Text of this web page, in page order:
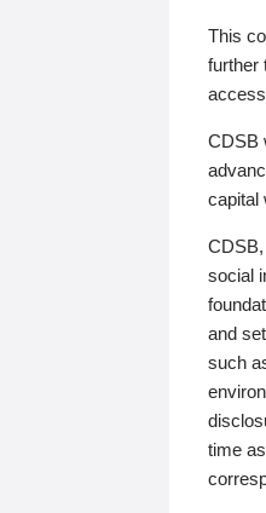
This
further
CDSB
capital
social
and
such
time